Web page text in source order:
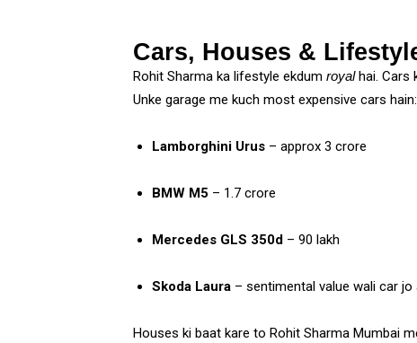
Cars, Houses &
Rohit Sharma ka lifestyle ekdum royalhai. Cars
Unke garage me kuch most expensive cars hain:
Lamborghini Urus – approx ₹3 crore
BMW M5 – ₹1.7 crore
Mercedes GLS 350d – ₹90 lakh
Skoda Laura – sentimental value wali car
Houses ki baat kare to Rohit Sharma Mumbai